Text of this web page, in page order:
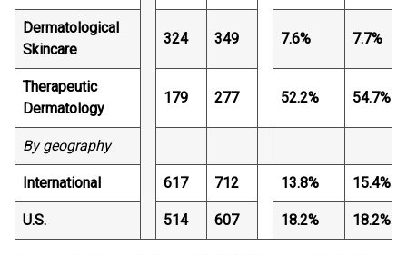
Dermatological
Skincare
324 349 7.6% 7.7%
Therapeutic
Dermatology
179 277 52.2% 54.7%
By geography
International 617 712 13.8% 15.4%
U.S. 514 607 18.2% 18.2%